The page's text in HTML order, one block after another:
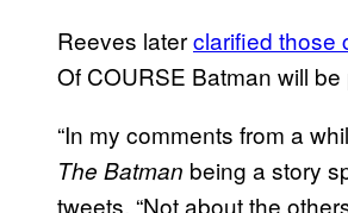
Reeves laterclarified those
Of COURSE Batman will
“In my comments from a
The Batman being a story
tweets. “Not about the